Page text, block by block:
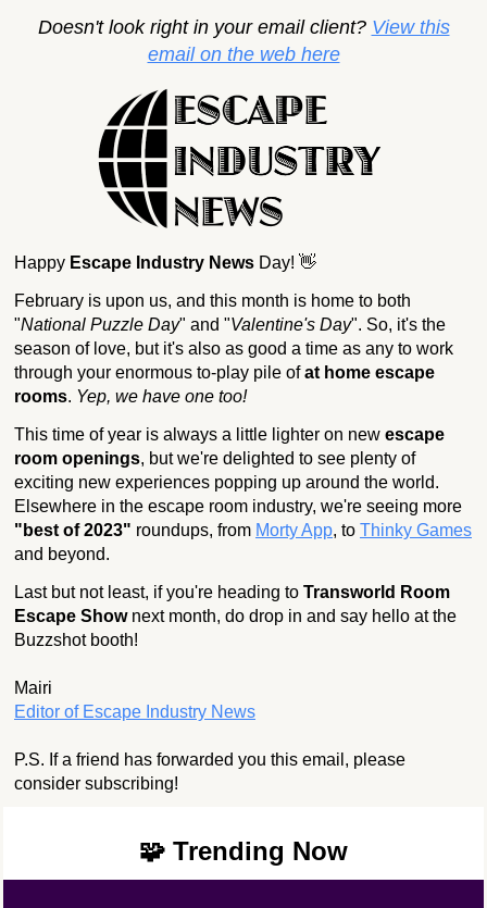
Doesn't look right in your email client? View this
email on the web here
Happy Escape Industry News Day! 👋
February is upon us, and this month is home to both
"National Puzzle Day" and "Valentine's Day". So, it's the
season of love, but it's also as good a time as any to work
through your enormous to-play pile ofat home escape
rooms. Yep, we have one too!
This time of year is always a little lighter on new escape
room openings, but we're delighted to see plenty of
exciting new experiences popping up around the world.
Elsewhere in the escape room industry, we're seeing more
"best of 2023" roundups, from Morty App, to Thinky Games
and beyond.
Last but not least, if you're heading to Transworld Room
Escape Shownext month, do drop in and say hello at the
Buzzshot booth!
Mairi
Editor of Escape Industry News
P.S. If a friend has forwarded you this email, please
consider subscribing!
🧩 Trending Now